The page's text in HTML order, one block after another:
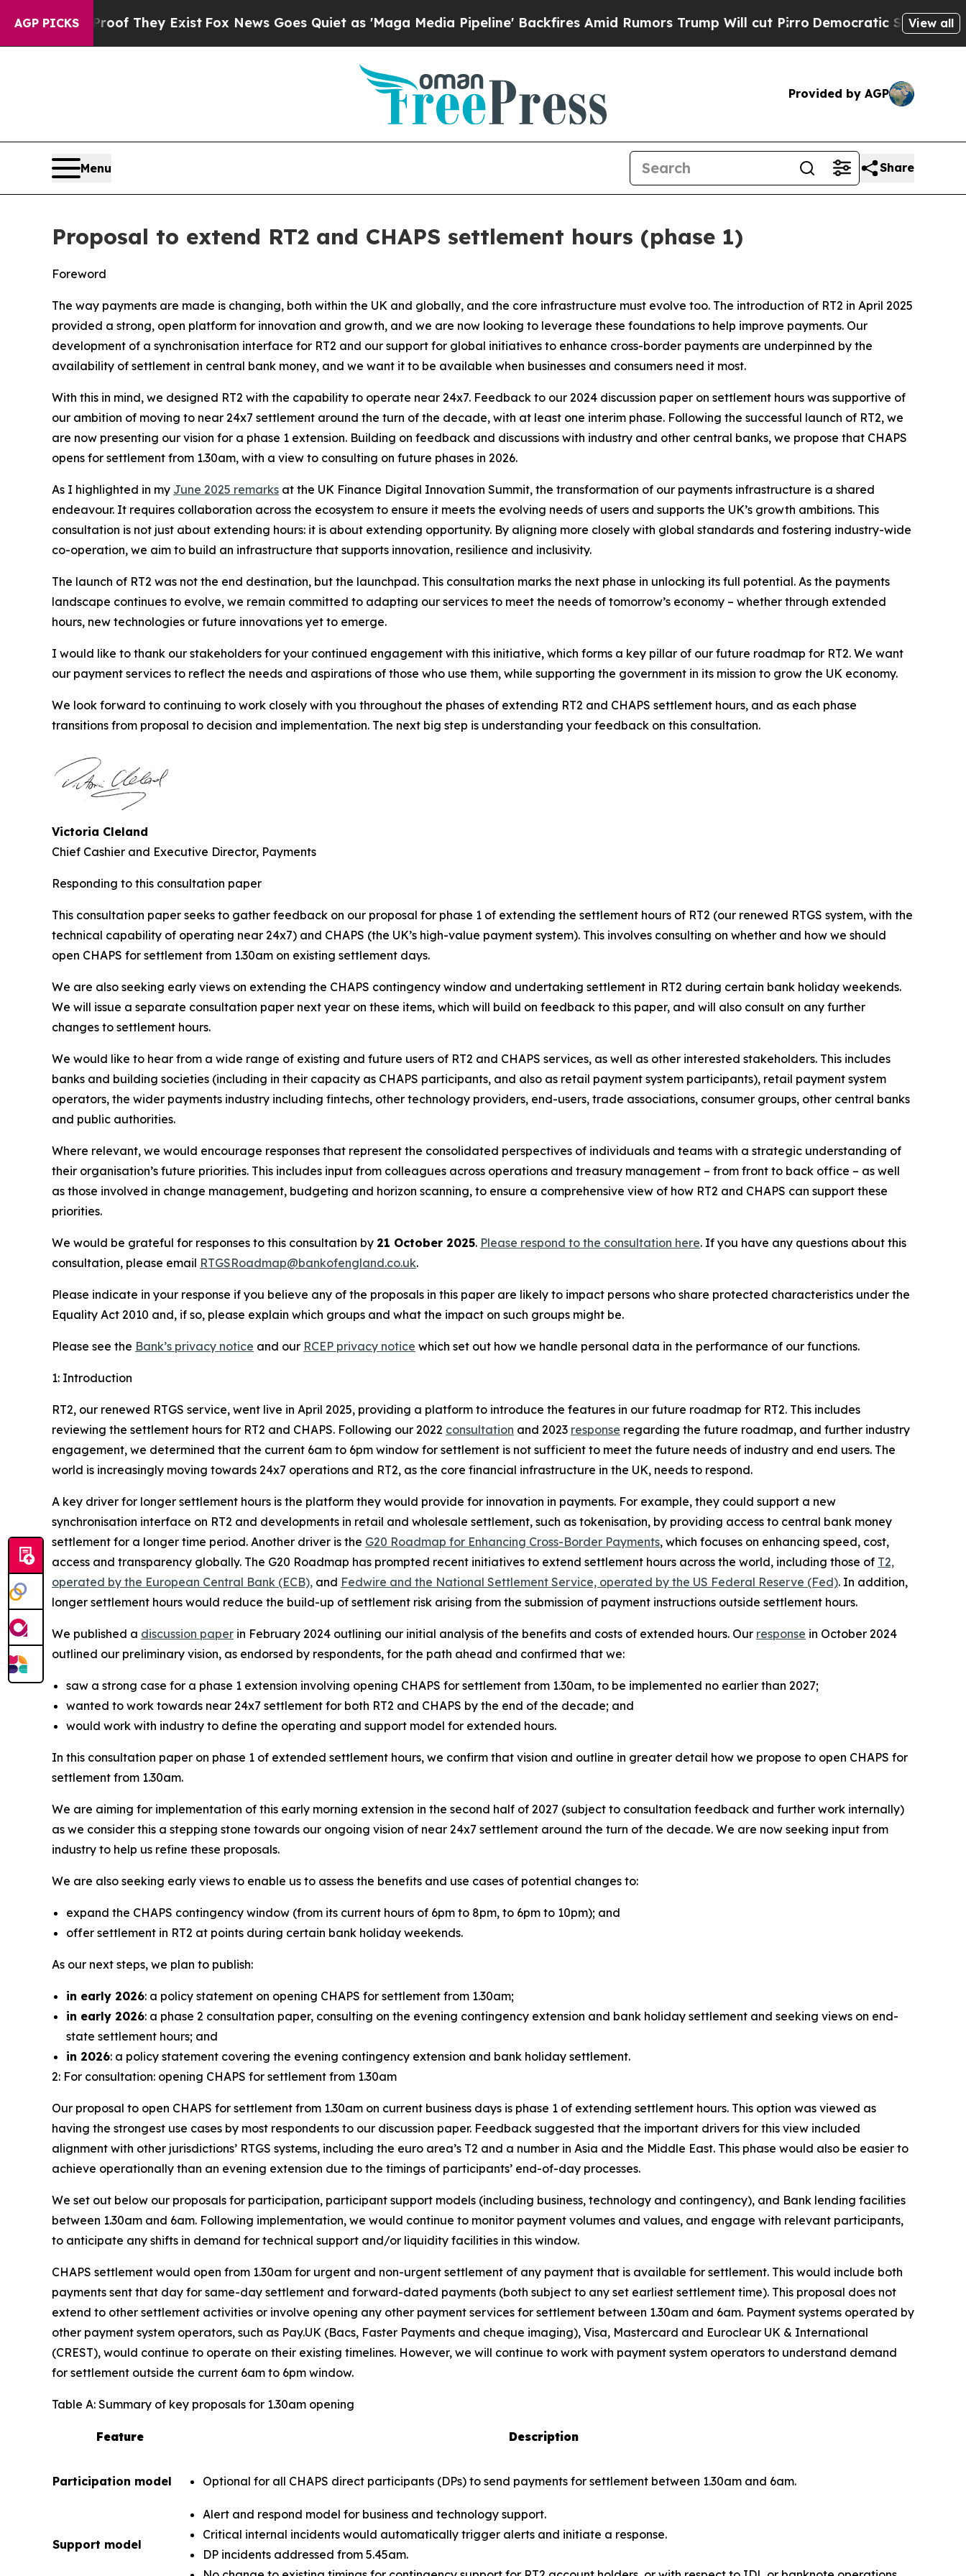
AGP PICKS
They ExistFox News Goes Quiet as 'Maga Media Pipeline' Backfires Amid Rumors Trump Will cut PirroDemocratic Socialists of AmericaView all
Provided by AGP
Menu Share
Proposal to extend RT2 and CHAPS settlement hours (phase 1)
Foreword
The way payments are made is changing, both within the UK and globally, and the core infrastructure must evolve too. The introduction of RT2 in April 2025
provided a strong, open platform for innovation and growth, and we are now looking to leverage these foundations to help improve payments. Our
development of a synchronisation interface for RT2 and our support for global initiatives to enhance cross-border payments are underpinned by the
availability of settlement in central bank money, and we want it to be available when businesses and consumers need it most.
With this in mind, we designed RT2 with the capability to operate near 24x7. Feedback to our 2024 discussion paper on settlement hours was supportive of
our ambition of moving to near 24x7 settlement around the turn of the decade, with at least one interim phase. Following the successful launch of RT2, we
are now presenting our vision for a phase 1 extension. Building on feedback and discussions with industry and other central banks, we propose that CHAPS
opens for settlement from 1.30am, with a view to consulting on future phases in 2026.
As I highlighted in my June 2025 remarks at the UK Finance Digital Innovation Summit, the transformation of our payments infrastructure is a shared
endeavour. It requires collaboration across the ecosystem to ensure it meets the evolving needs of users and supports the UK’s growth ambitions. This
consultation is not just about extending hours: it is about extending opportunity. By aligning more closely with global standards and fostering industry-wide
co-operation, we aim to build an infrastructure that supports innovation, resilience and inclusivity.
The launch of RT2 was not the end destination, but the launchpad. This consultation marks the next phase in unlocking its full potential. As the payments
landscape continues to evolve, we remain committed to adapting our services to meet the needs of tomorrow’s economy – whether through extended
hours, new technologies or future innovations yet to emerge.
I would like to thank our stakeholders for your continued engagement with this initiative, which forms a key pillar of our future roadmap for RT2. We want
our payment services to reflect the needs and aspirations of those who use them, while supporting the government in its mission to grow the UK economy.
We look forward to continuing to work closely with you throughout the phases of extending RT2 and CHAPS settlement hours, and as each phase
transitions from proposal to decision and implementation. The next big step is understanding your feedback on this consultation.
Victoria Cleland
Chief Cashier and Executive Director, Payments
Responding to this consultation paper
This consultation paper seeks to gather feedback on our proposal for phase 1 of extending the settlement hours of RT2 (our renewed RTGS system, with the
technical capability of operating near 24x7) and CHAPS (the UK’s high-value payment system). This involves consulting on whether and how we should
open CHAPS for settlement from 1.30am on existing settlement days.
We are also seeking early views on extending the CHAPS contingency window and undertaking settlement in RT2 during certain bank holiday weekends.
We will issue a separate consultation paper next year on these items, which will build on feedback to this paper, and will also consult on any further
changes to settlement hours.
We would like to hear from a wide range of existing and future users of RT2 and CHAPS services, as well as other interested stakeholders. This includes
banks and building societies (including in their capacity as CHAPS participants, and also as retail payment system participants), retail payment system
operators, the wider payments industry including fintechs, other technology providers, end-users, trade associations, consumer groups, other central banks
and public authorities.
Where relevant, we would encourage responses that represent the consolidated perspectives of individuals and teams with a strategic understanding of
their organisation’s future priorities. This includes input from colleagues across operations and treasury management – from front to back office – as well
as those involved in change management, budgeting and horizon scanning, to ensure a comprehensive view of how RT2 and CHAPS can support these
priorities.
We would be grateful for responses to this consultation by 21 October 2025. Please respond to the consultation here. If you have any questions about this
consultation, please email RTGSRoadmap@bankofengland.co.uk.
Please indicate in your response if you believe any of the proposals in this paper are likely to impact persons who share protected characteristics under the
Equality Act 2010 and, if so, please explain which groups and what the impact on such groups might be.
Please see the Bank’s privacy notice and our RCEP privacy notice which set out how we handle personal data in the performance of our functions.
1: Introduction
RT2, our renewed RTGS service, went live in April 2025, providing a platform to introduce the features in our future roadmap for RT2. This includes
reviewing the settlement hours for RT2 and CHAPS. Following our 2022 consultation and 2023 response regarding the future roadmap, and further industry
engagement, we determined that the current 6am to 6pm window for settlement is not sufficient to meet the future needs of industry and end users. The
world is increasingly moving towards 24x7 operations and RT2, as the core financial infrastructure in the UK, needs to respond.
A key driver for longer settlement hours is the platform they would provide for innovation in payments. For example, they could support a new
synchronisation interface on RT2 and developments in retail and wholesale settlement, such as tokenisation, by providing access to central bank money
settlement for a longer time period. Another driver is the G20 Roadmap for Enhancing Cross-Border Payments, which focuses on enhancing speed, cost,
access and transparency globally. The G20 Roadmap has prompted recent initiatives to extend settlement hours across the world, including those of T2,
operated by the European Central Bank (ECB), and Fedwire and the National Settlement Service, operated by the US Federal Reserve (Fed). In addition,
longer settlement hours would reduce the build-up of settlement risk arising from the submission of payment instructions outside settlement hours.
We published a discussion paper in February 2024 outlining our initial analysis of the benefits and costs of extended hours. Our response in October 2024
outlined our preliminary vision, as endorsed by respondents, for the path ahead and confirmed that we:
saw a strong case for a phase 1 extension involving opening CHAPS for settlement from 1.30am, to be implemented no earlier than 2027;
wanted to work towards near 24x7 settlement for both RT2 and CHAPS by the end of the decade; and
would work with industry to define the operating and support model for extended hours.
In this consultation paper on phase 1 of extended settlement hours, we confirm that vision and outline in greater detail how we propose to open CHAPS for
settlement from 1.30am.
We are aiming for implementation of this early morning extension in the second half of 2027 (subject to consultation feedback and further work internally)
as we consider this a stepping stone towards our ongoing vision of near 24x7 settlement around the turn of the decade. We are now seeking input from
industry to help us refine these proposals.
We are also seeking early views to enable us to assess the benefits and use cases of potential changes to:
expand the CHAPS contingency window (from its current hours of 6pm to 8pm, to 6pm to 10pm); and
offer settlement in RT2 at points during certain bank holiday weekends.
As our next steps, we plan to publish:
in early 2026: a policy statement on opening CHAPS for settlement from 1.30am;
in early 2026: a phase 2 consultation paper, consulting on the evening contingency extension and bank holiday settlement and seeking views on end-
state settlement hours; and
in 2026: a policy statement covering the evening contingency extension and bank holiday settlement.
2: For consultation: opening CHAPS for settlement from 1.30am
Our proposal to open CHAPS for settlement from 1.30am on current business days is phase 1 of extending settlement hours. This option was viewed as
having the strongest use cases by most respondents to our discussion paper. Feedback suggested that the important drivers for this view included
alignment with other jurisdictions’ RTGS systems, including the euro area’s T2 and a number in Asia and the Middle East. This phase would also be easier to
achieve operationally than an evening extension due to the timings of participants’ end-of-day processes.
We set out below our proposals for participation, participant support models (including business, technology and contingency), and Bank lending facilities
between 1.30am and 6am. Following implementation, we would continue to monitor payment volumes and values, and engage with relevant participants,
to anticipate any shifts in demand for technical support and/or liquidity facilities in this window.
CHAPS settlement would open from 1.30am for urgent and non-urgent settlement of any payment that is available for settlement. This would include both
payments sent that day for same-day settlement and forward-dated payments (both subject to any set earliest settlement time). This proposal does not
extend to other settlement activities or involve opening any other payment services for settlement between 1.30am and 6am. Payment systems operated by
other payment system operators, such as Pay.UK (Bacs, Faster Payments and cheque imaging), Visa, Mastercard and Euroclear UK & International
(CREST), would continue to operate on their existing timelines. However, we will continue to work with payment system operators to understand demand
for settlement outside the current 6am to 6pm window.
Table A: Summary of key proposals for 1.30am opening
Feature Description
Participation model Optional for all CHAPS direct participants (DPs) to send payments for settlement between 1.30am and 6am.
Support model
Alert and respond model for business and technology support.
Critical internal incidents would automatically trigger alerts and initiate a response.
DP incidents addressed from 5.45am.